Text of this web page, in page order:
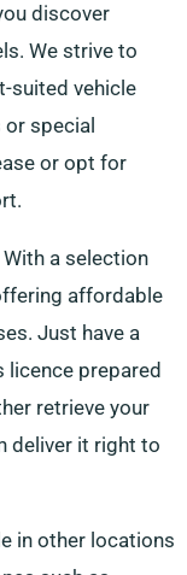
discover
We strive to
suited vehicle
special
or opt for
a selection
affordable
Just have a
licence prepared
retrieve your
deliver it right to
in other locations